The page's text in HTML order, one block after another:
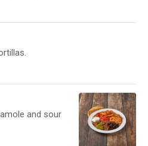
and sour